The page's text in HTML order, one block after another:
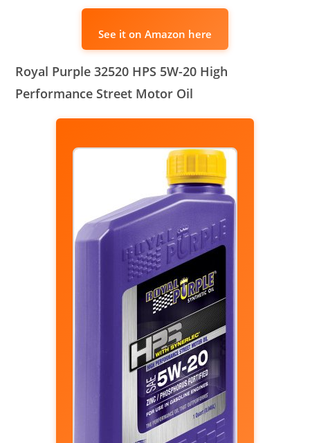
See it on Amazon here
Royal Purple 32520 HPS 5W-20 High
Performance Street Motor Oil